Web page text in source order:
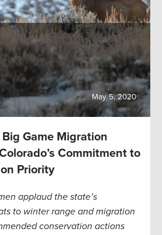
May 5, 2020
Game Migration
Commitment to
Priority
applaud the state’s
to winter range and migration
conservation actions